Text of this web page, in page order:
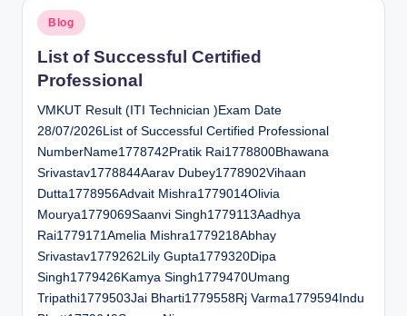
Posted
in
Blog
List of Successful Certified
Professional
VMKUT Result (ITI Technician )Exam Date
28/07/2026List of Successful Certified Professional
NumberName1778742Pratik Rai1778800Bhawana
Srivastav1778844Aarav Dubey1778902Vihaan
Dutta1778956Advait Mishra1779014Olivia
Mourya1779069Saanvi Singh1779113Aadhya
Rai1779171Amelia Mishra1779218Abhay
Srivastav1779262Lily Gupta1779320Dipa
Singh1779426Kamya Singh1779470Umang
Tripathi1779503Jai Bharti1779558Rj Varma1779594Indu